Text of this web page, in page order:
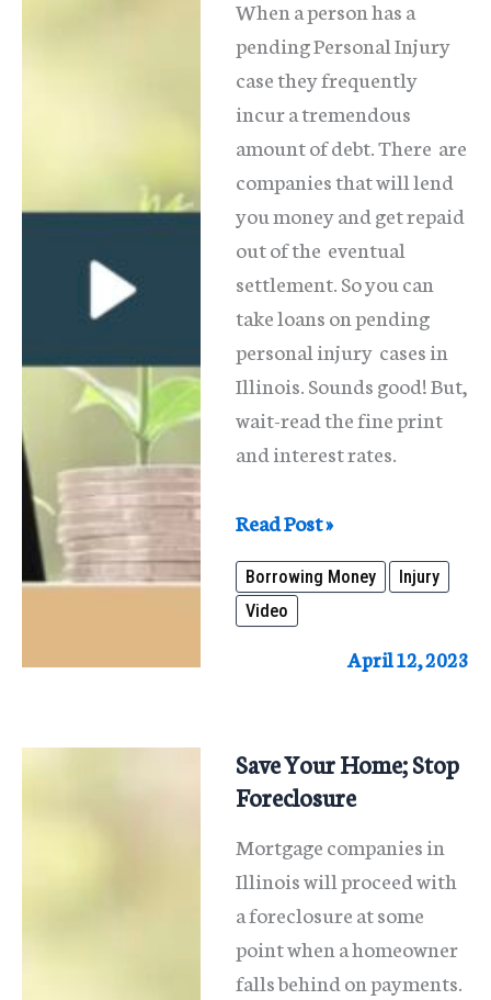
When a person has a
pending Personal Injury
case they frequently
incur a tremendous
amount of debt. There are
companies that will lend
you money and get repaid
out of the eventual
settlement. So you can
take loans on pending
personal injury cases in
Illinois. Sounds good! But,
wait-read the fine print
and interest rates.
Borrowing
Money
when
You
Personal
Injury
Read Post »
Borrowing Money
Injury
Video
April 12, 2023
Save Your Home; Stop
Foreclosure
Mortgage companies in
Illinois will proceed with
a foreclosure at some
point when a homeowner
falls behind on payments.